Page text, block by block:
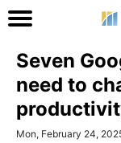
Seven
need to
Mon, February 24,